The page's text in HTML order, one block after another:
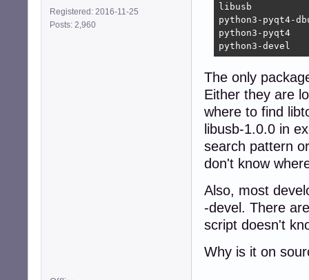
Registered: 2016-11-25
Posts: 2,960
libusb
python3-
python3-
python3-
The only
Either they are
where to find
libusb-1.0.0 in
search pattern
don't know
Also, most
-devel. There
script doesn't
Why is it on